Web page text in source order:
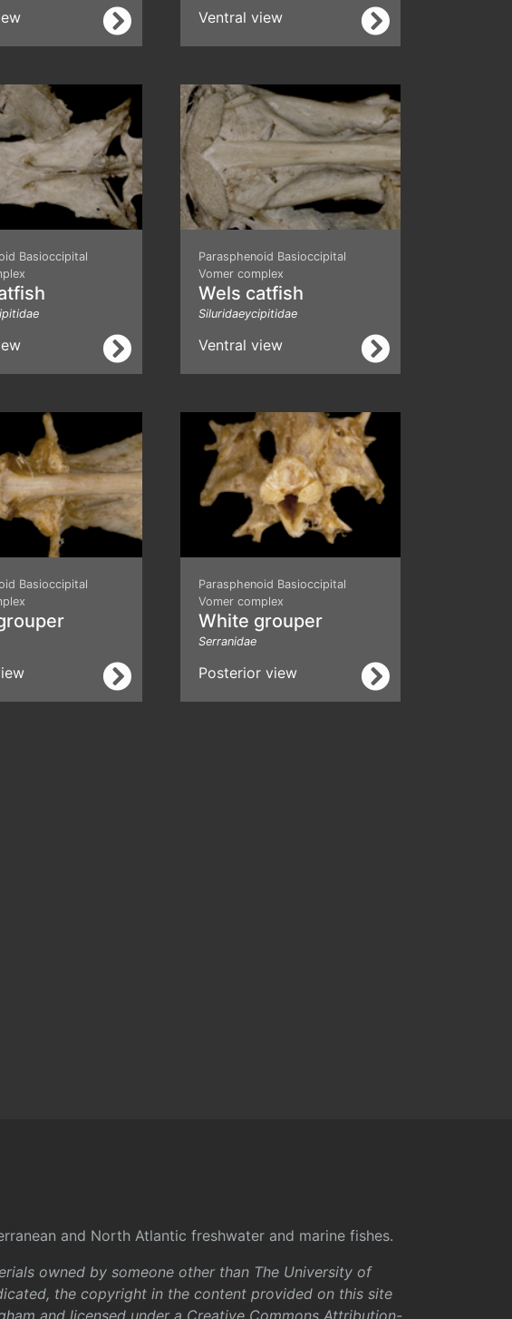
Ventral view
Basioccipital
Parasphenoid Basioccipital
Vomer complex
Wels catfish
Siluridaeycipitidae
Ventral view
Basioccipital
Parasphenoid Basioccipital
Vomer complex
White grouper
Serranidae
Posterior view
and North Atlantic freshwater and marine fishes.
owned by someone other than The University of
the copyright in the content provided on this site